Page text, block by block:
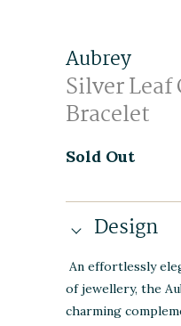
Aubrey
Silver Leaf
Bracelet
Sold Out
Design
An effortlessly
of jewellery, the
charming